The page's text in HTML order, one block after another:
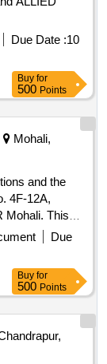
Due Date :10
Buy for
500 Points
Mohali,
and the
4F-12A,
Mohali. This
office
Due
Buy for
500 Points